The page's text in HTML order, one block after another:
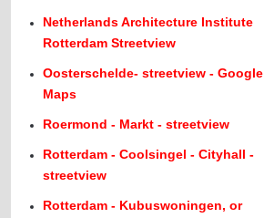
Netherlands Architecture Institute
Rotterdam Streetview
Oosterschelde- streetview - Google
Maps
Roermond - Markt - streetview
Rotterdam - Coolsingel - Cityhall -
streetview
Rotterdam - Kubuswoningen, or